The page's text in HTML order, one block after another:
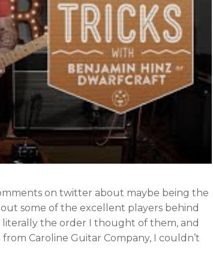
on twitter about maybe being the
some of the excellent players behind
the order I thought of them, and
Caroline Guitar Company, I couldn’t